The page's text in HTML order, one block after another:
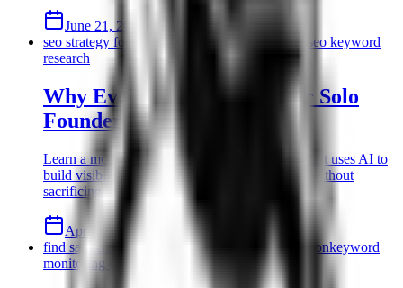
June 21, 2026 10 min read
seo strategy for solo founders
low authority seo
seo keyword
research
Why Every SEO Strategy for Solo
Founders Starts with AI
Learn a modern seo strategy for solo founders that uses AI to
build visibility. Scale your B2B SaaS presence without
sacrificing product development time.
April 19, 2026 8 min read
find saas customers on reddit
reddit lead generationkeyword
monitoring on reddit